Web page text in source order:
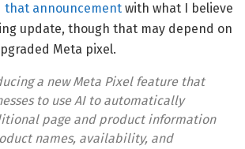
that announcement with what I believe
update, though that may depend on
Meta pixel.
a new Meta Pixel feature that
to use AI to automatically
page and product information
names, availability, and